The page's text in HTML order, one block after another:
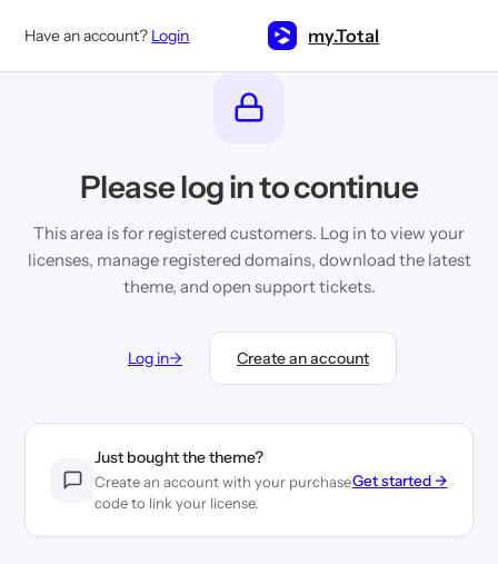
my.Total
Have an account? Login
Please log in to continue
This area is for registered customers. Log in to view your
licenses, manage registered domains, download the latest
theme, and open support tickets.
Log in→ Create an account
Just bought the theme?
Create an account with your purchase
code to link your license.
Get started →